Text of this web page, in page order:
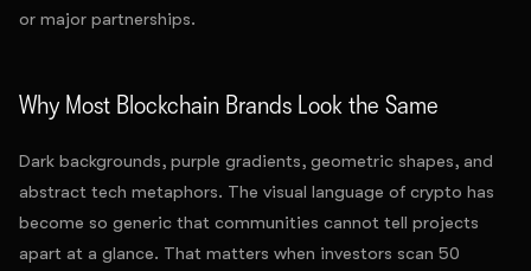
or major partnerships.
Why Most Blockchain Brands Look the Same
Dark backgrounds, purple gradients, geometric shapes, and
abstract tech metaphors. The visual language of crypto has
become so generic that communities cannot tell projects
apart at a glance. That matters when investors scan 50